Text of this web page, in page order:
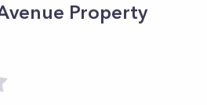
Property